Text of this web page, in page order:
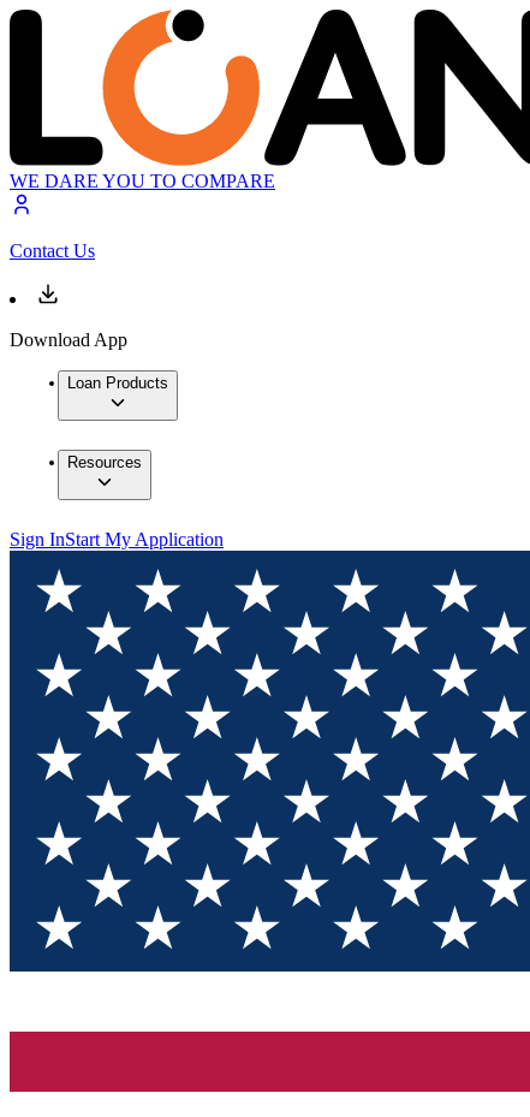
WE DARE YOU TO COMPARE
Contact Us
Download App
Loan Products
Resources
Sign InStart My Application